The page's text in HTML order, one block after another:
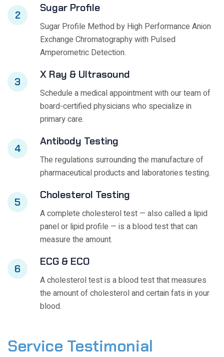
2
Sugar Profile
Sugar Profile Method by High Performance Anion
Exchange Chromatography with Pulsed
Amperometric Detection.
3
X Ray & Ultrasound
Schedule a medical appointment with our team of
board-certified physicians who specialize in
primary care.
4
Antibody Testing
The regulations surrounding the manufacture of
pharmaceutical products and laboratories testing.
5
Cholesterol Testing
A complete cholesterol test — also called a lipid
panel or lipid profile — is a blood test that can
measure the amount.
6
ECG & ECO
A cholesterol test is a blood test that measures
the amount of cholesterol and certain fats in your
blood.
Service Testimonial